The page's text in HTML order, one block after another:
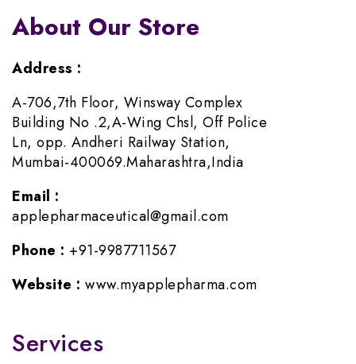
About Our Store
Address :
A-706,7th Floor, Winsway Complex
Building No .2,A-Wing Chsl, Off Police
Ln, opp. Andheri Railway Station,
Mumbai-400069.Maharashtra,India
Email :
applepharmaceutical@gmail.com
Phone : +91-9987711567
Website : www.myapplepharma.com
Services